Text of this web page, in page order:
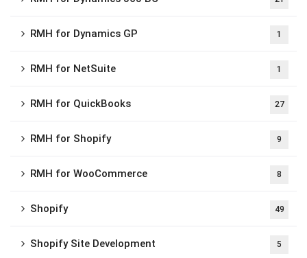
RMH for Dynamics GP 1
RMH for NetSuite 1
RMH for QuickBooks 27
RMH for Shopify 9
RMH for WooCommerce 8
Shopify 49
Shopify Site Development 5